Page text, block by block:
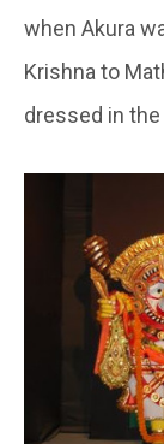
when Akura
Krishna to
dressed in